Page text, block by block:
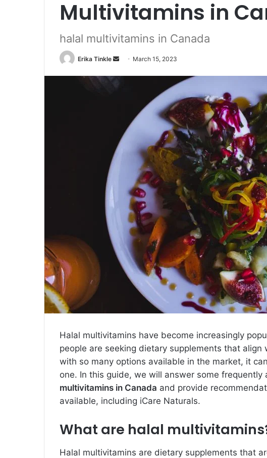
Multivitamins in
halal multivitamins in Canada
Erika Tinkle
m
March 15, 2023
Halal multivitamins have become increasingly
people are seeking dietary supplements that
with so many options available in the market, it
one. In this guide, we will answer some frequently
multivitamins in Canada and provide
available, including iCare Naturals.
What are halal
Halal multivitamins are dietary supplements that